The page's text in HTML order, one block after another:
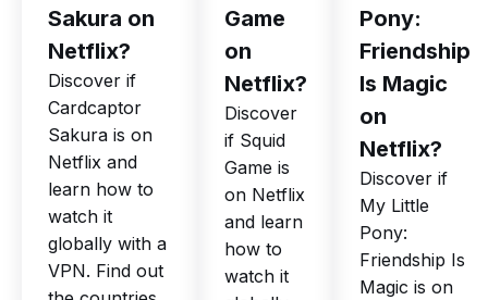
Sakura on
Netflix?
Discover if
Cardcaptor
Sakura is on
Netflix and
learn how to
watch it
globally with a
VPN. Find out
Game
on
Netflix?
Discover
if Squid
Game is
on Netflix
and learn
how to
watch it
Pony:
Friendship
Is Magic
on
Netflix?
Discover if
My Little
Pony:
Friendship Is
Magic is on